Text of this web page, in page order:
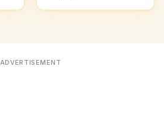
ADVERTISEMENT